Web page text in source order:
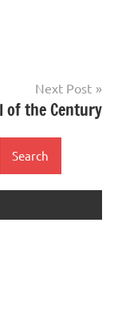
Next Post
of the Century
Search